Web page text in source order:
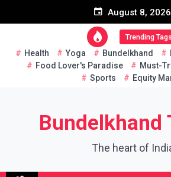
August 8, 2026
Trending Tags
Health Yoga Bundelkhand
Food Lover's Paradise
Must-
Sports
Equity
Bundelkhand
The heart of